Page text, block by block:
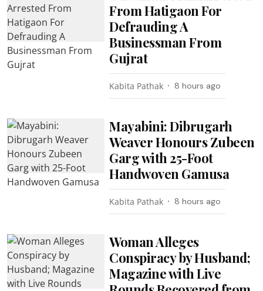
From Hatigaon For
Defrauding A
Businessman From
Gujrat
Kabita Pathak 8 hours ago
Mayabini: Dibrugarh
Weaver Honours Zubeen
Garg with 25-Foot
Handwoven Gamusa
Kabita Pathak 8 hours ago
Woman Alleges
Conspiracy by Husband;
Magazine with Live